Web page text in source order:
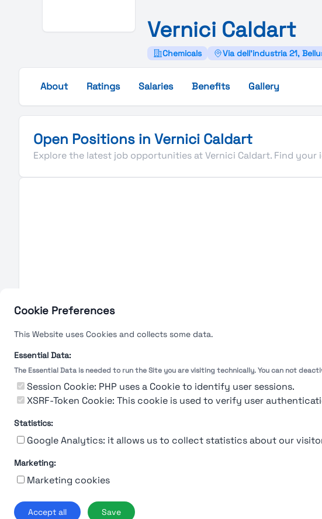
Cookie Preferences
This Website uses Cookies and collects some data.
Essential Data:
The Essential Data is needed to run the Site you are visiting technically. You can not
Session Cookie: PHP uses a Cookie to identify user sessions.
XSRF-Token Cookie: This cookie is used to verify user
Statistics:
Google Analytics: it allows us to collect statistics about our
Marketing:
Marketing cookies
Accept all Save
Vernici Caldart
Chemicals Via dell'industria 21,
About Ratings Salaries Benefits Gallery
Open Positions in Vernici Caldart
Explore the latest job opportunities at Vernici Caldart. Find